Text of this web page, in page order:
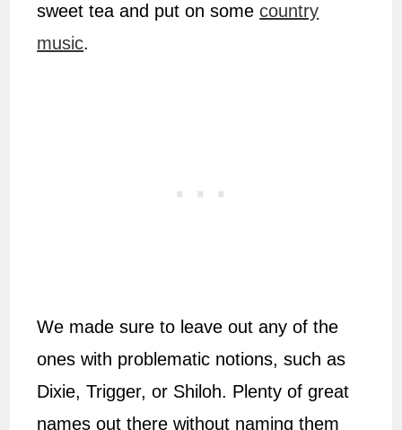
sweet tea and put on somecountry
music.
We made sure to leave out any of the
ones with problematic notions, such as
Dixie, Trigger, or Shiloh. Plenty of great
names out there without naming them